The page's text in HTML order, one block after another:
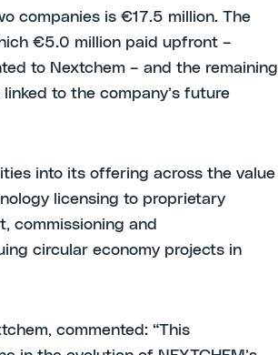
companies is €17.5 million. The
€5.0 million paid upfront –
to Nextchem – and the remaining
to the company’s future
into its offering across the value
licensing to proprietary
commissioning and
circular economy projects in
commented: “This